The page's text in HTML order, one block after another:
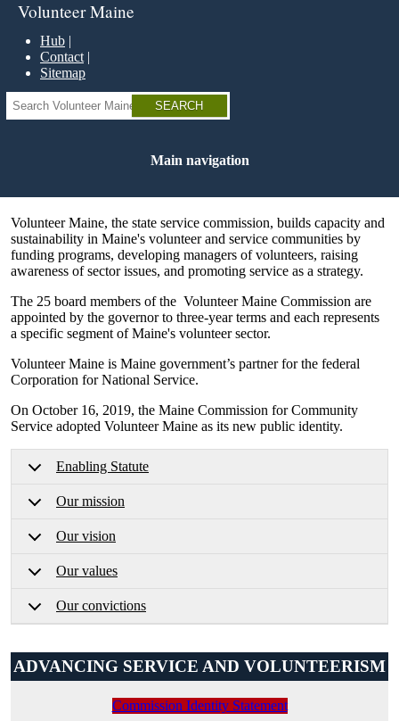
Skip
main
content
Volunteer Maine
Hub
Contact
Sitemap
Search
Main navigation
Volunteer Maine, the state service commission, builds capacity and
sustainability in Maine's volunteer and service communities by
funding programs, developing managers of volunteers, raising
awareness of sector issues, and promoting service as a strategy.
The 25 board members of the Volunteer Maine Commission are
appointed by the governor to three-year terms and each represents
a specific segment of Maine's volunteer sector.
Volunteer Maine is Maine government’s partner for the federal
Corporation for National Service.
On October 16, 2019, the Maine Commission for Community
Service adopted Volunteer Maine as its new public identity.
Enabling Statute
Our mission
Our vision
Our values
Our convictions
ADVANCING SERVICE AND VOLUNTEERISM
Commission Identity Statement